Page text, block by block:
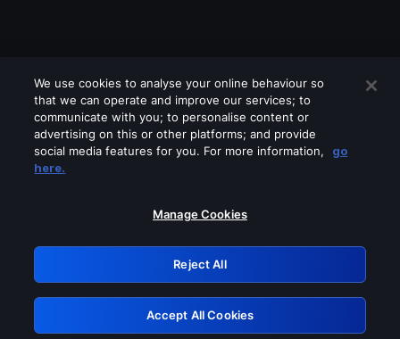
Please turn off any of these services
GRN: 0.861c2117.1786258548.72f85efb
Retry
We use cookies to analyse your online behaviour so
that we can operate and improve our services; to
communicate with you; to personalise content or
advertising on this or other platforms; and provide
social media features for you. For more information,
go
here.
Manage Cookies
Reject All
Accept All Cookies